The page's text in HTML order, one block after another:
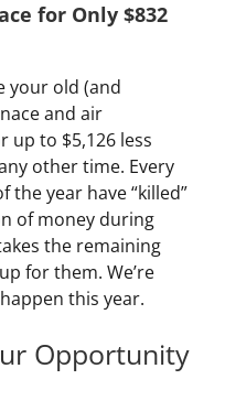
for Only $832
your old (and
and air
to $5,126 less
other time. Every
year have “killed”
of money during
the remaining
for them. We’re
this year.
Opportunity